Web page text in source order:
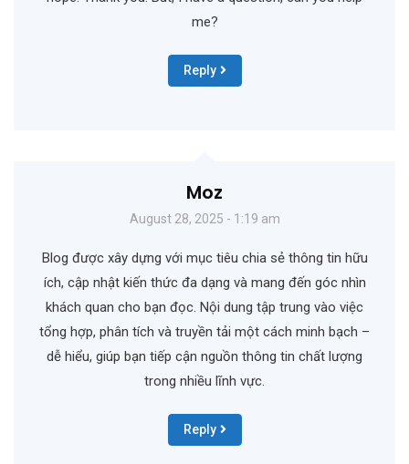
me?
Reply
Moz
August 28, 2025 - 1:19 am
Blog được xây dựng với mục tiêu chia sẻ thông tin hữu
ích, cập nhật kiến thức đa dạng và mang đến góc nhìn
khách quan cho bạn đọc. Nội dung tập trung vào việc
tổng hợp, phân tích và truyền tải một cách minh bạch –
dễ hiểu, giúp bạn tiếp cận nguồn thông tin chất lượng
trong nhiều lĩnh vực.
Reply